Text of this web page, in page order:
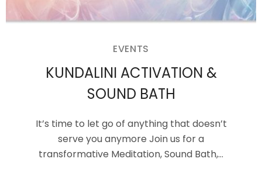
EVENTS
KUNDALINI ACTIVATION &
SOUND BATH
It’s time to let go of anything that doesn’t
serve you anymore Join us for a
transformative Meditation, Sound Bath,…